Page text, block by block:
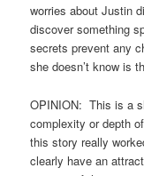
worries about Justin
discover something
secrets prevent any
she doesn’t know is
OPINION: This is a
complexity or depth
this story really
clearly have an